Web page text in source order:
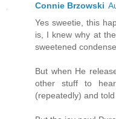
Connie Brzowski
Yes sweetie, this
is, I knew why at
sweetened
But when He
other stuff to
(repeatedly) and